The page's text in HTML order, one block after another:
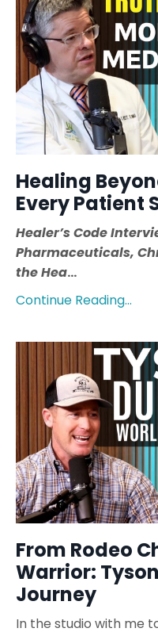
Healing
Every Patient
Healer’s Code
Pharmaceuticals,
the Hea...
Continue Reading...
From Rodeo
Warrior:
Journey
In the studio with me